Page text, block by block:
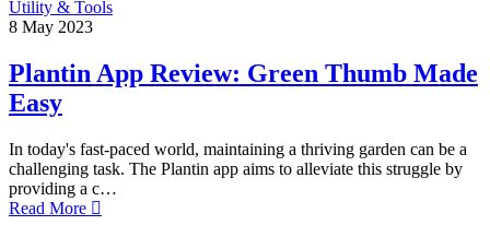
Utility & Tools
8 May 2023
Plantin App Review: Green Thumb Made
Easy
In today's fast-paced world, maintaining a thriving garden can be a
challenging task. The Plantin app aims to alleviate this struggle by
providing a c…
Read More